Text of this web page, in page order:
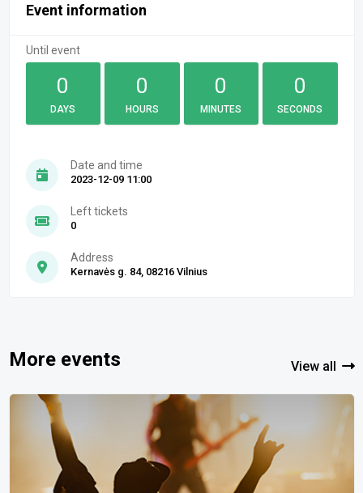
Event information
Until event
0
DAYS
0
HOURS
0
MINUTES
0
SECONDS
Date and time
2023-12-09 11:00
Left tickets
0
Address
Kernavės g. 84, 08216 Vilnius
More events View all